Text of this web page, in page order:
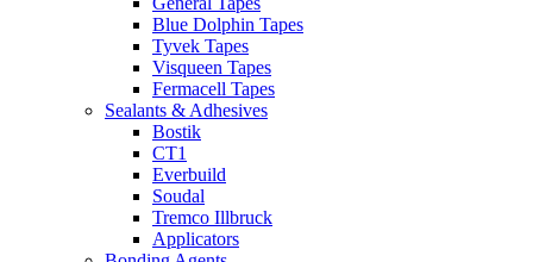
Blue Dolphin Tapes
Tyvek Tapes
Visqueen Tapes
Fermacell Tapes
Sealants & Adhesives
Bostik
CT1
Everbuild
Soudal
Tremco Illbruck
Applicators